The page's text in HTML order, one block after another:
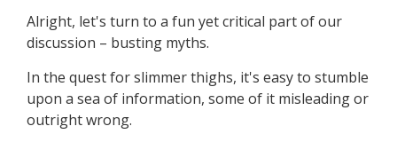
Alright, let's turn to a fun yet critical part of our
discussion – busting myths.
In the quest for slimmer thighs, it's easy to stumble
upon a sea of information, some of it misleading or
outright wrong.